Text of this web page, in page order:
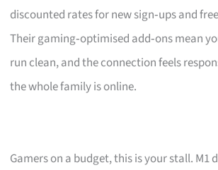
discounted rates for new sign‑ups and
Their gaming‑optimised add‑ons mean
run clean, and the connection feels
the whole family is online.
Gamers on a budget, this is your stall. M1